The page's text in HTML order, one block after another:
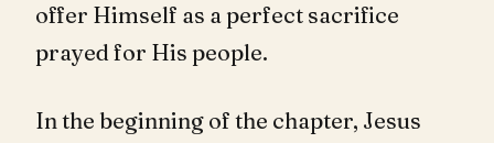
offer Himself as a perfect sacrifice
prayed for His people.
In the beginning of the chapter, Jesus